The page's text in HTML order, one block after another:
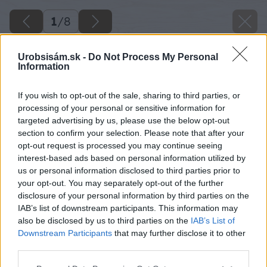
Urobsisám.sk - Do Not Process My Personal
Information
If you wish to opt-out of the sale, sharing to third parties, or
processing of your personal or sensitive information for
targeted advertising by us, please use the below opt-out
section to confirm your selection. Please note that after your
opt-out request is processed you may continue seeing
interest-based ads based on personal information utilized by
us or personal information disclosed to third parties prior to
your opt-out. You may separately opt-out of the further
disclosure of your personal information by third parties on the
IAB’s list of downstream participants. This information may
also be disclosed by us to third parties on the IAB’s List of
Downstream Participants that may further disclose it to other
1/8